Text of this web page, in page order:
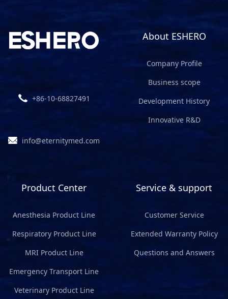
+86-10-68827491
info@eternitymed.com
About ESHERO
Company Profile
Business scope
Development History
Innovative R&D
Product Center
Anesthesia Product Line
Respiratory Product Line
MRI Product Line
Emergency Transport Line
Veterinary Product Line
Service & support
Customer Service
Extended Warranty Policy
Questions and Answers